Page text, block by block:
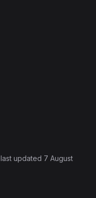
, last updated 7 August